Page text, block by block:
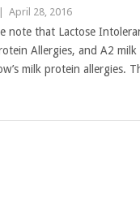
April 28, 2016
note that Lactose
Allergies, and A2
milk protein allergies.